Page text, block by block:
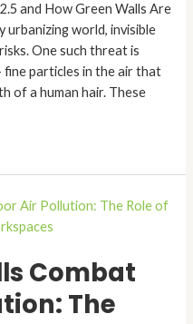
and How Green Walls Are
urbanizing world, invisible
One such threat is
particles in the air that
of a human hair. These
Combat
The